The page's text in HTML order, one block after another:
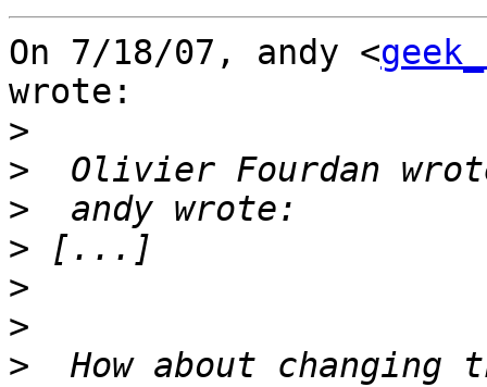
On 7/18/07, andy <
wrote:
>
>
>
>
>
>
>
How about changing